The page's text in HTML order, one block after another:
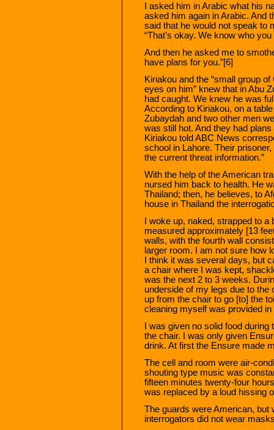
I asked him in Arabic what his
asked him again in Arabic. And
said that he would not speak to
“That’s okay. We know who you
And then he asked me to
have plans for you.”[6]
Kiriakou and the “small group
eyes on him” knew that in Abu
had caught. We knew he was
According to Kiriakou, on a
Zubaydah and two other men
was still hot. And they had
Kiriakou told ABC News
school in Lahore. Their
the current threat information.”
With the help of the American
nursed him back to health. He
Thailand; then, he believes, to
house in Thailand the
I woke up, naked, strapped to
measured approximately [13
walls, with the fourth wall
larger room. I am not sure how
I think it was several days, but
a chair where I was kept,
was the next 2 to 3 weeks.
underside of my legs due to the
up from the chair to go [to] the
cleaning myself was provided in
I was given no solid food
the chair. I was only given
drink. At first the Ensure made
The cell and room were air-
shouting type music was
fifteen minutes twenty-four
was replaced by a loud hissing
The guards were American,
interrogators did not wear